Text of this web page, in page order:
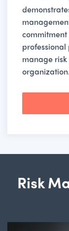
commitment
professional
manage
organization.
Risk